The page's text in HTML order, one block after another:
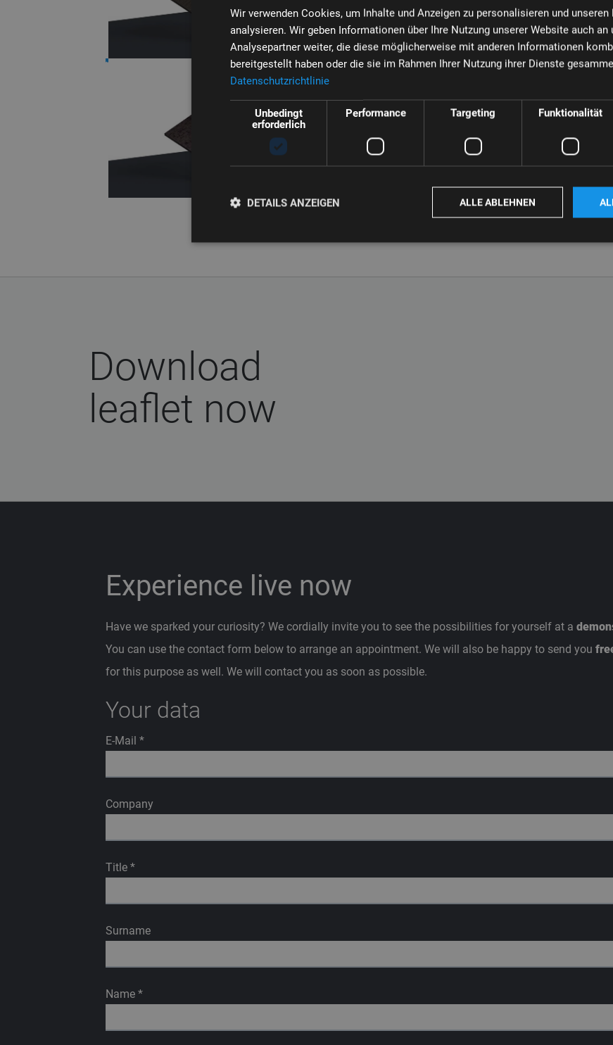
Download
leaflet now
Experience live now
Have we sparked your curiosity? We cordially invite you to see the possibilities for yourself at a
You can use the contact form below to arrange an appointment. We will also be happy to send you
for this purpose as well. We will contact you as soon as possible.
Your data
E-Mail *
Company
Title *
Surname
Name *
Wir verwenden Cookies, um Inhalte und Anzeigen zu personalisieren und unseren
analysieren. Wir geben Informationen über Ihre Nutzung unserer Website auch an
Analysepartner weiter, die diese möglicherweise mit anderen Informationen
bereitgestellt haben oder die sie im Rahmen Ihrer Nutzung ihrer Dienste
Datenschutzrichtlinie
Unbedingt
erforderlich
Performance Targeting Funktionalität
ALLE ABLEHNEN
DETAILS ANZEIGEN